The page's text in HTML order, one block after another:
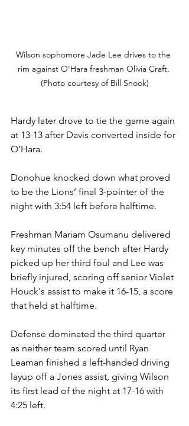
Wilson sophomore Jade Lee drives to the
rim against O'Hara freshman Olivia Craft.
(Photo courtesy of Bill Snook)
Hardy later drove to tie the game again
at 13-13 after Davis converted inside for
O’Hara.
Donohue knocked down what proved
to be the Lions’ final 3-pointer of the
night with 3:54 left before halftime.
Freshman Mariam Osumanu delivered
key minutes off the bench after Hardy
picked up her third foul and Lee was
briefly injured, scoring off senior Violet
Houck's assist to make it 16-15, a score
that held at halftime.
Defense dominated the third quarter
as neither team scored until Ryan
Leaman finished a left-handed driving
layup off a Jones assist, giving Wilson
its first lead of the night at 17-16 with
4:25 left.